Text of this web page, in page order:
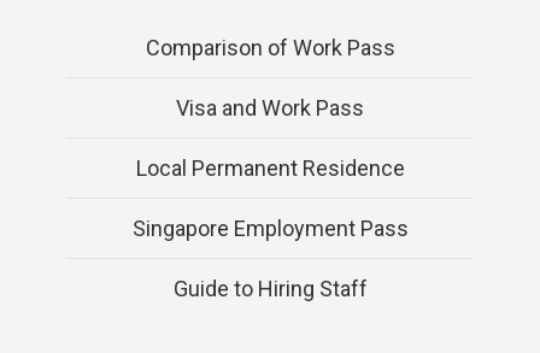
Comparison of Work Pass
Visa and Work Pass
Local Permanent Residence
Singapore Employment Pass
Guide to Hiring Staff